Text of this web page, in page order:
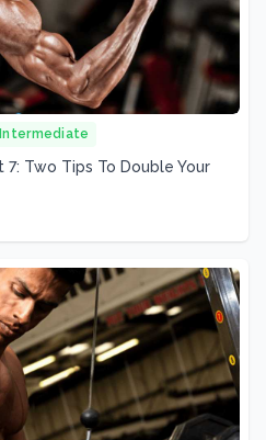
Intermediate
7: Two Tips To Double Your